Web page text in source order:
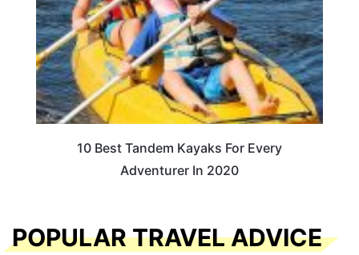
10 Best Tandem Kayaks For Every
Adventurer In 2020
POPULAR TRAVEL ADVICE